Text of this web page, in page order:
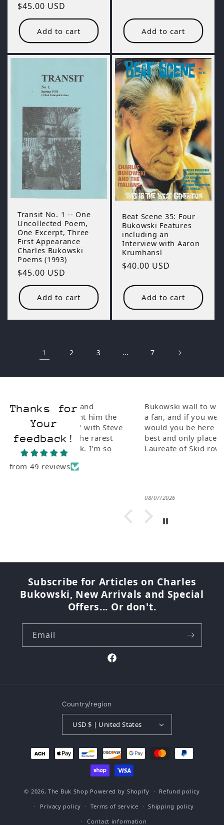
Regular
price
$45.00 USD
Add to cart Add to cart
Transit No. 1 -- One
Uncollected Poem,
One Excerpt, Three
First Appearance
Charles Bukowski
Poems (1993)
Regular
price
$45.00 USD
Add to cart
Beat Scene 35: Four
Bukowski Features
including an
Interview with Aaron
Krumhansl
Regular
$40.00 USD
Add to cart
1 2 3 … 7
Thanks for
Your
feedback!
from 49 reviews
and
with Steve
of the rarest
Buk. I'm so
Bukowski wall to wall. If you are
a fan, and if you weren't why
would you be here this is the
best and only place for The Poet
Laureate of Skid row.
Subscribe for Articles on Charles
Bukowski, New Arrivals and Special
Offers... Or don't.
Email
Facebook
Country/region
USD $ | United States
Payment
methods
© 2026,The Buk Shop Powered by Shopify
Refund policy
Privacy policy
Terms of service
Shipping policy
Contact information